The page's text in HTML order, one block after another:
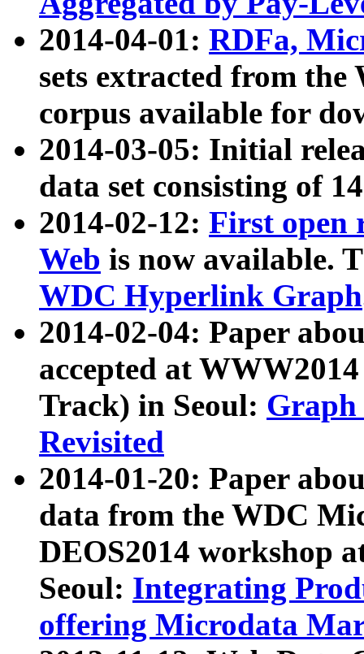
2014-04-01: RDFa,
sets extracted from
corpus available for
2014-03-05: Initial
data set consisting of
2014-02-12: First open
Web is now available.
WDC Hyperlink Graph
2014-02-04: Paper
accepted at
Track) in Seoul: Graph
Revisited
2014-01-20: Paper
data from the WDC
DEOS2014 workshop
Seoul: Integrating
offering Microdata